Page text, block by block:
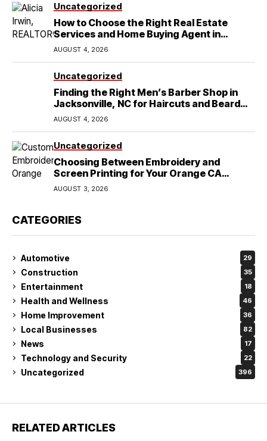
Uncategorized
How to Choose the Right Real Estate
Services and Home Buying Agent in
Lubbock, TX
AUGUST 4, 2026
Uncategorized
Finding the Right Men’s Barber Shop in
Jacksonville, NC for Haircuts and Beard
Shaving
AUGUST 4, 2026
Uncategorized
Choosing Between Embroidery and
Screen Printing for Your Orange CA
Business
AUGUST 3, 2026
CATEGORIES
Automotive 29
Construction 35
Entertainment 18
Health and Wellness 46
Home Improvement 36
Local Businesses 82
News 17
Technology and Security 22
Uncategorized 396
RELATED ARTICLES